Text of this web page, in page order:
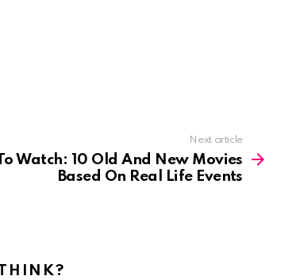
Next article
Watch: 10 Old And New Movies
Based On Real Life Events